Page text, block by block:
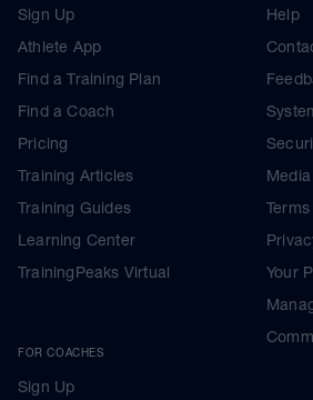
Sign Up
Athlete App
Find a Training Plan
Find a Coach
Pricing
Training Articles
Training Guides
Learning Center
TrainingPeaks Virtual
FOR COACHES
Sign Up
Help
Your